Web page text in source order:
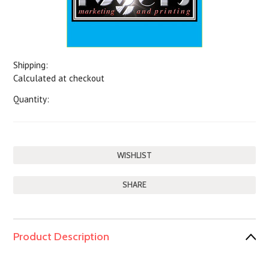
Shipping:
Calculated at checkout
Quantity:
SHARE
Product Description